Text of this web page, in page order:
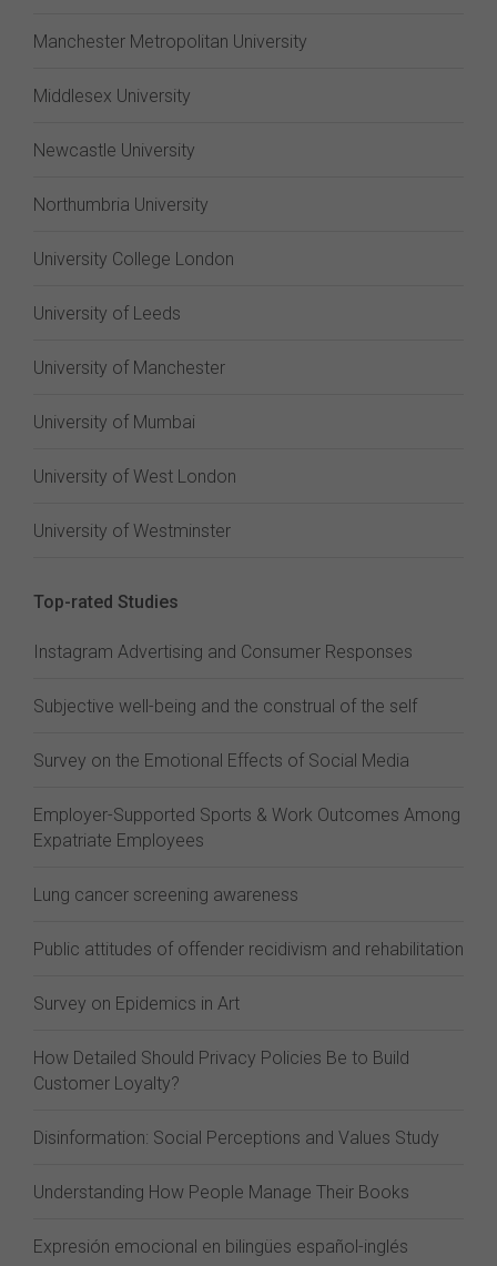
Manchester Metropolitan University
Middlesex University
Newcastle University
Northumbria University
University College London
University of Leeds
University of Manchester
University of Mumbai
University of West London
University of Westminster
Top-rated Studies
Instagram Advertising and Consumer Responses
Subjective well-being and the construal of the self
Survey on the Emotional Effects of Social Media
Employer-Supported Sports & Work Outcomes Among
Expatriate Employees
Lung cancer screening awareness
Public attitudes of offender recidivism and rehabilitation
Survey on Epidemics in Art
How Detailed Should Privacy Policies Be to Build
Customer Loyalty?
Disinformation: Social Perceptions and Values Study
Understanding How People Manage Their Books
Expresión emocional en bilingües español-inglés